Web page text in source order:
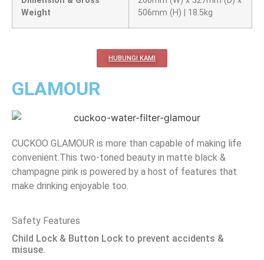
Weight
506mm (H) | 18.5kg
HUBUNGI KAMI
GLAMOUR
CUCKOO GLAMOUR is more than capable of making life
convenient.This two-toned beauty in matte black &
champagne pink is powered by a host of features that
make drinking enjoyable too.
Safety Features
Child Lock & Button Lock to prevent accidents &
misuse.